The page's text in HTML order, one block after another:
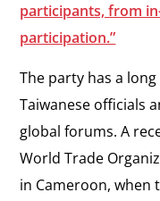
participants, from
participation.”
The party has a
Taiwanese officials
global forums. A
World Trade
in Cameroon,